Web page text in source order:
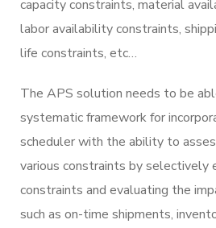
capacity constraints, material
labor availability constraints,
life constraints, etc…
The APS solution needs to be
systematic framework for
scheduler with the ability to
various constraints by selectively
constraints and evaluating the
such as on-time shipments,